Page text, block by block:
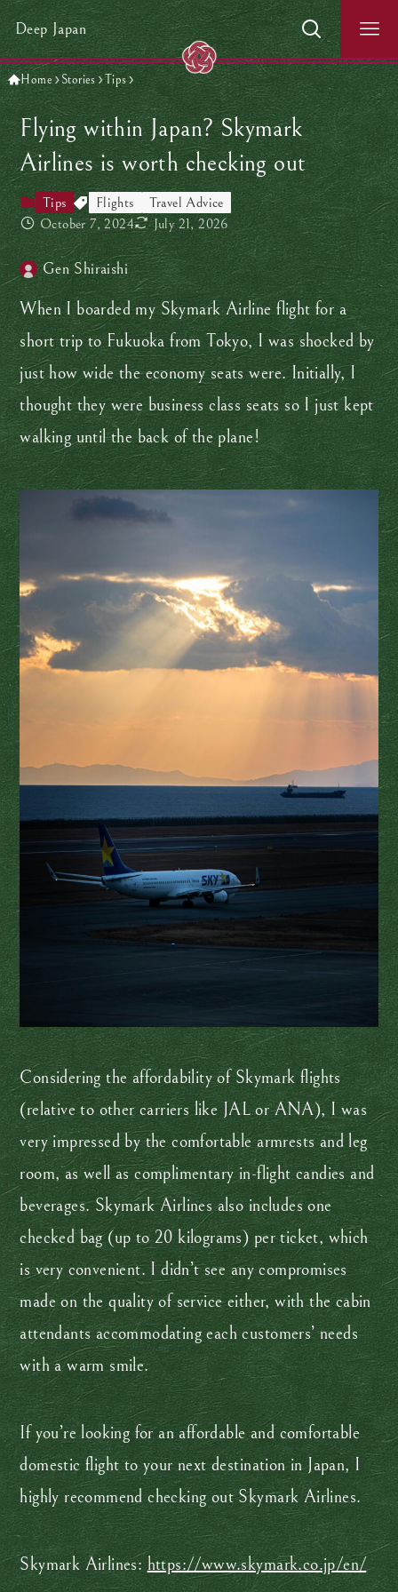
Deep Japan
Home Stories Tips
Flying within Japan? Skymark
Airlines is worth checking out
Tips Flights
Travel Advice
October 7, 2024
July 21, 2026
Gen Shiraishi
When I boarded my Skymark Airline flight for a
short trip to Fukuoka from Tokyo, I was shocked by
just how wide the economy seats were. Initially, I
thought they were business class seats so I just kept
walking until the back of the plane!
Considering the affordability of Skymark flights
(relative to other carriers like JAL or ANA), I was
very impressed by the comfortable armrests and leg
room, as well as complimentary in-flight candies and
beverages. Skymark Airlines also includes one
checked bag (up to 20 kilograms) per ticket, which
is very convenient. I didn’t see any compromises
made on the quality of service either, with the cabin
attendants accommodating each customers’ needs
with a warm smile.
If you’re looking for an affordable and comfortable
domestic flight to your next destination in Japan, I
highly recommend checking out Skymark Airlines.
Skymark Airlines: https://www.skymark.co.jp/en/